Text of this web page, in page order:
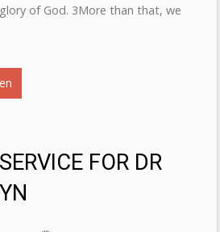
of God. 3More than that, we
FOR DR